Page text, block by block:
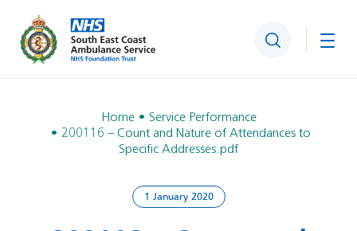
Search
Home
Service Performance
200116 – Count and Nature of Attendances to
Specific Addresses.pdf
1 January 2020